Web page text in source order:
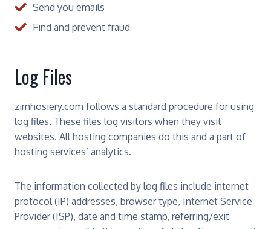
Send you emails
Find and prevent fraud
Log Files
zimhosiery.com follows a standard procedure for using
log files. These files log visitors when they visit
websites. All hosting companies do this and a part of
hosting services’ analytics.
The information collected by log files include internet
protocol (IP) addresses, browser type, Internet Service
Provider (ISP), date and time stamp, referring/exit